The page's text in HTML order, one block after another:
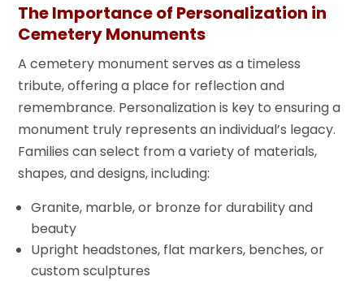
The Importance of Personalization in
Cemetery Monuments
A cemetery monument serves as a timeless
tribute, offering a place for reflection and
remembrance. Personalization is key to ensuring a
monument truly represents an individual’s legacy.
Families can select from a variety of materials,
shapes, and designs, including:
Granite, marble, or bronze for durability and
beauty
Upright headstones, flat markers, benches, or
custom sculptures